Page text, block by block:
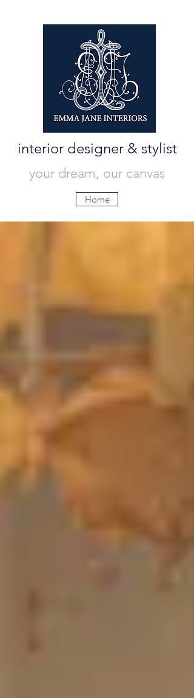
interior designer & stylist
your dream, our canvas
Home